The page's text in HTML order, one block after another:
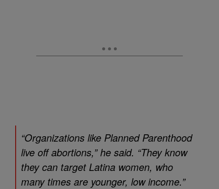
“Organizations like Planned Parenthood
live off abortions,” he said. “They know
they can target Latina women, who
many times are younger, low income.”